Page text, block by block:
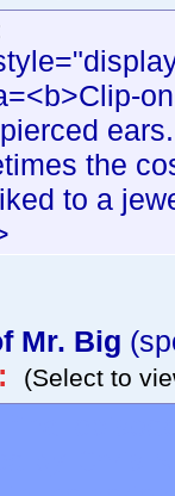
the
to a
Mr. Big
(Select to